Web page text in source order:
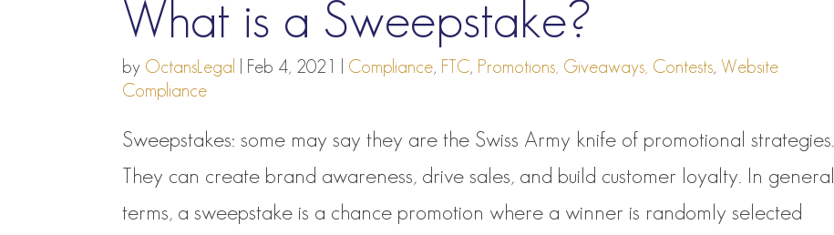
What is a Sweepstake?
by OctansLegal Feb 4, 2021 Compliance, FTC, Promotions, Giveaways, Contests,Website
Compliance
Sweepstakes: some may say they are the Swiss Army knife of promotional strategies.
They can create brand awareness, drive sales, and build customer loyalty. In general
terms, a sweepstake is a chance promotion where a winner is randomly selected